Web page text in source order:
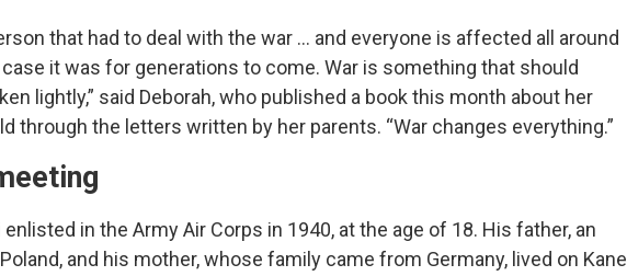
that had to deal with the war … and everyone is affected all around
it was for generations to come. War is something that should
lightly,” said Deborah, who published a book this month about her
through the letters written by her parents. “War changes everything.”
in the Army Air Corps in 1940, at the age of 18. His father, an
and his mother, whose family came from Germany, lived on Kane